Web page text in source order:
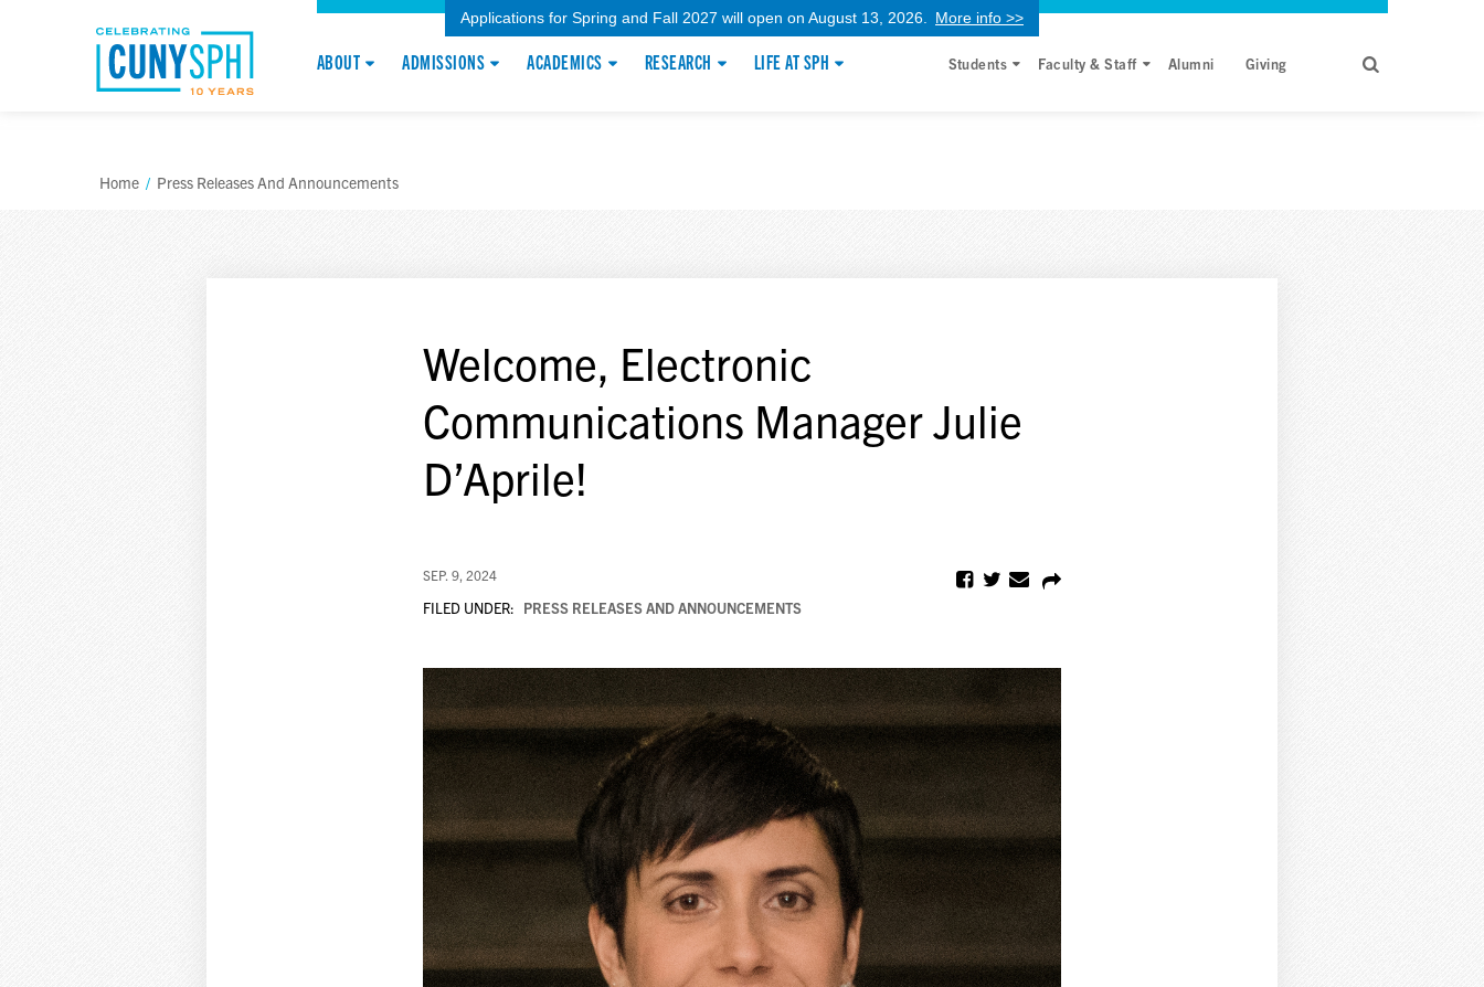
Applications for Spring and Fall 2027 will open on August 13, 2026. More info >>
ABOUT ADMISSIONS ACADEMICS RESEARCH LIFE AT SPH Students Faculty & Staff Alumni Giving
Home / Press Releases And Announcements
Welcome, Electronic
Communications Manager Julie
D’Aprile!
SEP. 9, 2024
FILED UNDER: PRESS RELEASES AND ANNOUNCEMENTS